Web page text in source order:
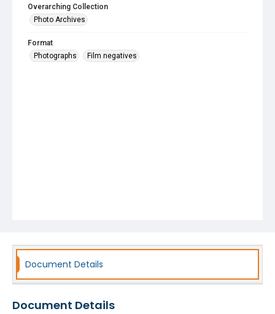
Overarching Collection
Photo Archives
Format
Photographs
Film negatives
Document Details
Document Details